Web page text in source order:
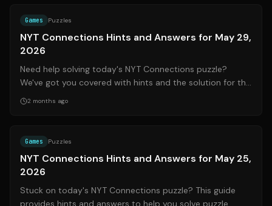
Games Puzzles
NYT Connections Hints and Answers for May 29,
2026
Need help solving today's NYT Connections puzzle?
We've got you covered with hints and the solution for the
May 29, 2026 (#1083) game. Conne...
2 months ago
Games Puzzles
NYT Connections Hints and Answers for May 25,
2026
Stuck on today's NYT Connections puzzle? This guide
provides hints and answers to help you solve puzzle